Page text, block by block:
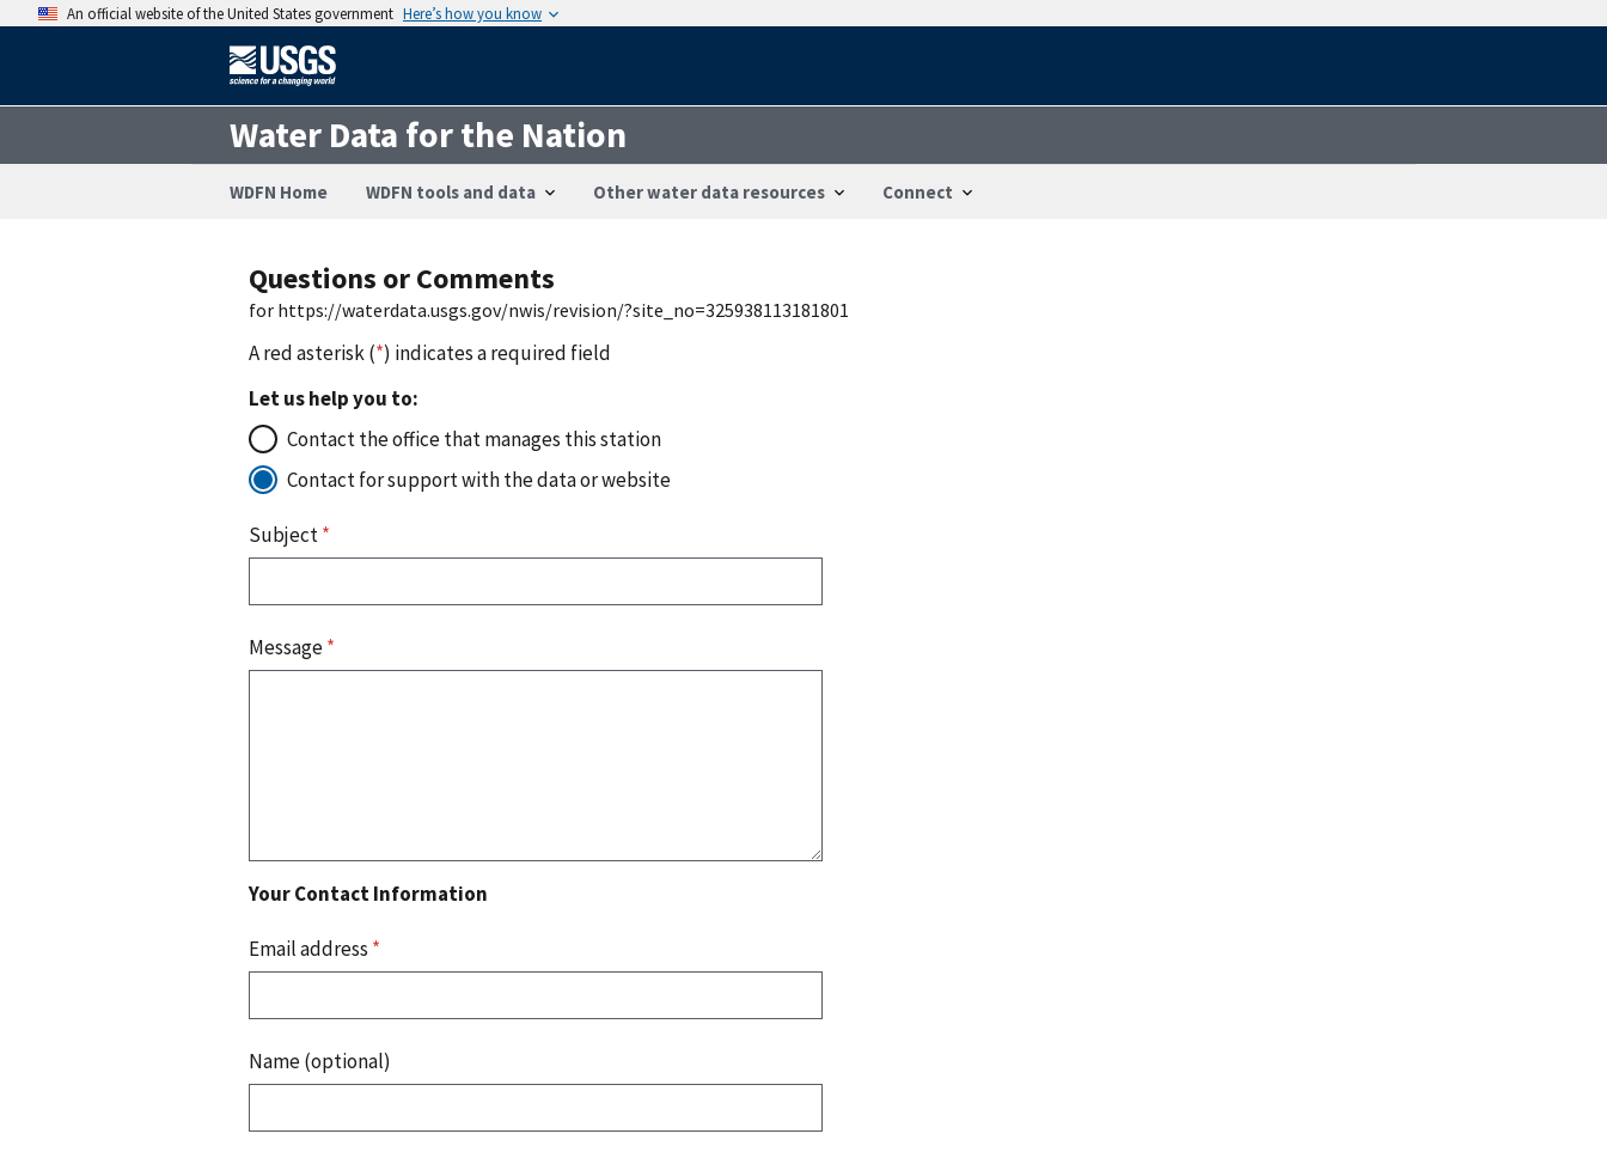
An official website of the United States government Here’s how you know
Water Data for the Nation
WDFN Home WDFN tools and data Other water data resources Connect
Questions or Comments
for https://waterdata.usgs.gov/nwis/revision/?site_no=325938113181801
A red asterisk (*) indicates a required field
Let us help you to:
Contact the office that manages this station
Contact for support with the data or website
Subject*
Message*
Your Contact Information
Email address *
Name (optional)